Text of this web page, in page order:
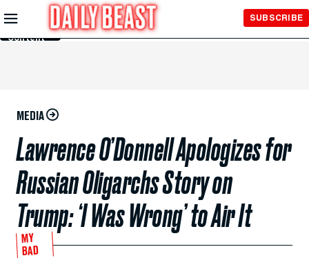
Skip to
Main
Content
SUBSCRIBE
MEDIA
Lawrence O’Donnell Apologizes for
Russian Oligarchs Story on
Trump: ‘I Was Wrong’ to Air It
MY
BAD